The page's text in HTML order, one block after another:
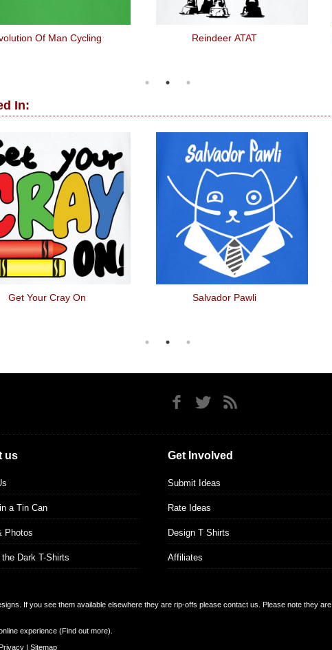
Of Man Cycling Reindeer ATAT
In:
Get Your Cray On Salvador Pawli
us
a Tin Can
Photos
Dark T-Shirts
Get Involved
Submit Ideas
Rate Ideas
Design T Shirts
Affiliates
If you see them available elsewhere they are rip-offs please contact us. Please note they are
experience (Find out more).
| Sitemap